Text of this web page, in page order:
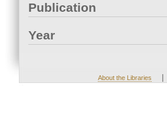
Publication
Year
About the Libraries |